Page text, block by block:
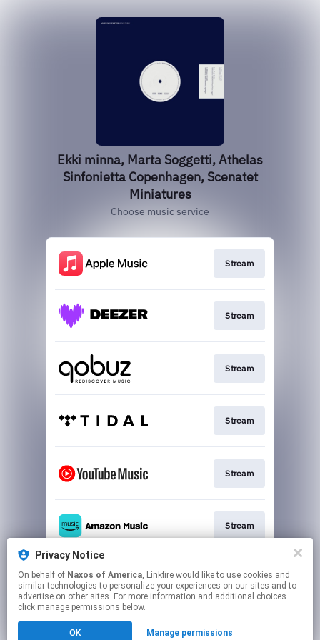
Ekki minna, Marta Soggetti, Athelas
Sinfonietta Copenhagen, Scenatet
Miniatures
Choose music service
Stream
Stream
Stream
Stream
Stream
Stream
Go To
Privacy Notice
On behalf of Naxos of America, Linkfire would like to use cookies and
similar technologies to personalize your experiences on our sites and to
advertise on other sites. For more information and additional choices
click manage permissions below.
OK Manage permissions